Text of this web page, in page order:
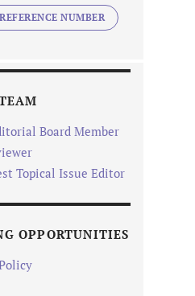
NUMBER
Board Member
Topical Issue Editor
OPPORTUNITIES